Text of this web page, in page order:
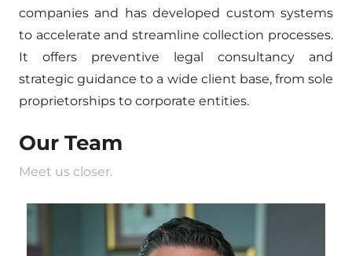
companies and has developed custom systems
to accelerate and streamline collection processes.
It offers preventive legal consultancy and
strategic guidance to a wide client base, from sole
proprietorships to corporate entities.
Our Team
Meet us closer.